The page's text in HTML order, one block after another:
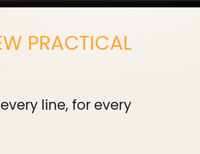
PRACTICAL
line, for every